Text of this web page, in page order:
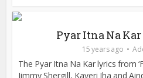
Pyar Itna Na
15 years ago
The Pyar Itna Na Kar lyrics from
Jimmy Shergill, Kaveri Jha and